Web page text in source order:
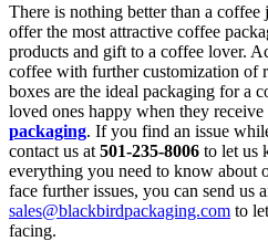
There is nothing better than a
offer the most attractive coffee
products and gift to a coffee lover.
coffee with further customization of
boxes are the ideal packaging for a
loved ones happy when they
packaging. If you find an issue
contact us at 501-235-8006 to let us
everything you need to know about
face further issues, you can send us
sales@blackbirdpackaging.com to
facing.